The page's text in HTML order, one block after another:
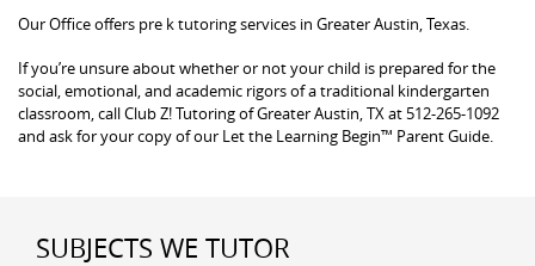
Our Office offers pre k tutoring services in Greater Austin, Texas.
If you’re unsure about whether or not your child is prepared for the
social, emotional, and academic rigors of a traditional kindergarten
classroom, call Club Z! Tutoring of Greater Austin, TX at 512-265-1092
and ask for your copy of our Let the Learning Begin™ Parent Guide.
SUBJECTS WE TUTOR